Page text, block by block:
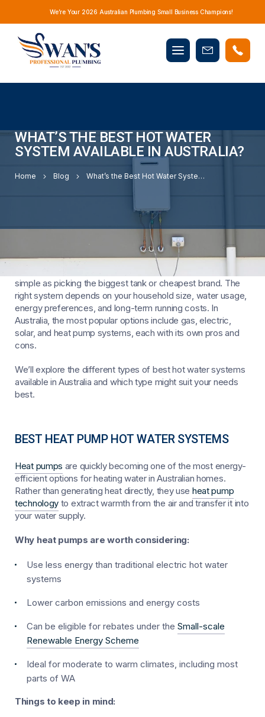
We’re Your 2026 Australian Plumbing Small Business Champions!
Mobile
menu
Book
WHAT’S THE BEST HOT WATER
SYSTEM AVAILABLE IN AUSTRALIA?
Home Blog What’s the Best Hot Water System Available in Australia?
Choosing the best hot water system for your home isn’t as
simple as picking the biggest tank or cheapest brand. The
right system depends on your household size, water usage,
energy preferences, and long-term running costs. In
Australia, the most popular options include gas, electric,
solar, and heat pump systems, each with its own pros and
cons.
We’ll explore the different types of best hot water systems
available in Australia and which type might suit your needs
best.
BEST HEAT PUMP HOT WATER SYSTEMS
Heat pumps are quickly becoming one of the most energy-
efficient options for heating water in Australian homes.
Rather than generating heat directly, they use heat pump
technology to extract warmth from the air and transfer it into
your water supply.
Why heat pumps are worth considering:
Use less energy than traditional electric hot water
systems
Lower carbon emissions and energy costs
Can be eligible for rebates under the Small-scale
Renewable Energy Scheme
Ideal for moderate to warm climates, including most
parts of WA
Things to keep in mind: